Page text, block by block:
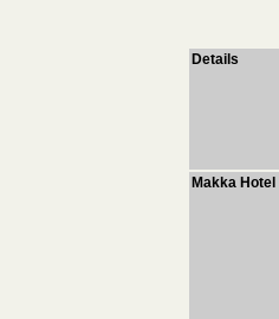
Details
Makka Hotel